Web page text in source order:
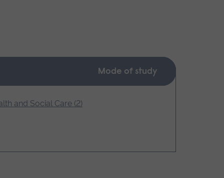
Mode of study
and Social Care (2)